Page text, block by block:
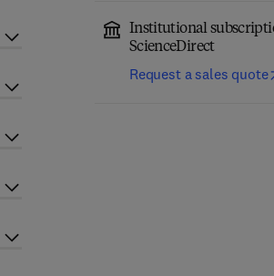
Institutional
ScienceDirect
Request a sales quote